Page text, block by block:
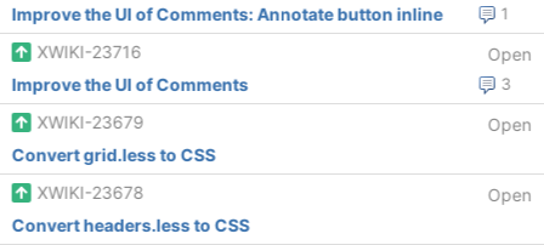
1
Improve the UI of Comments: Annotate button inline
XWIKI-23716
Open
3
Improve the UI of Comments
XWIKI-23679
Open
Convert grid.less to CSS
XWIKI-23678
Open
Convert headers.less to CSS